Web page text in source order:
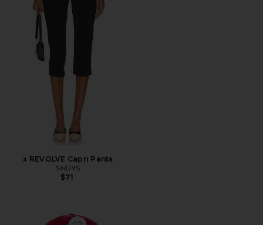
x REVOLVE Capri Pants
SNDYS
$71